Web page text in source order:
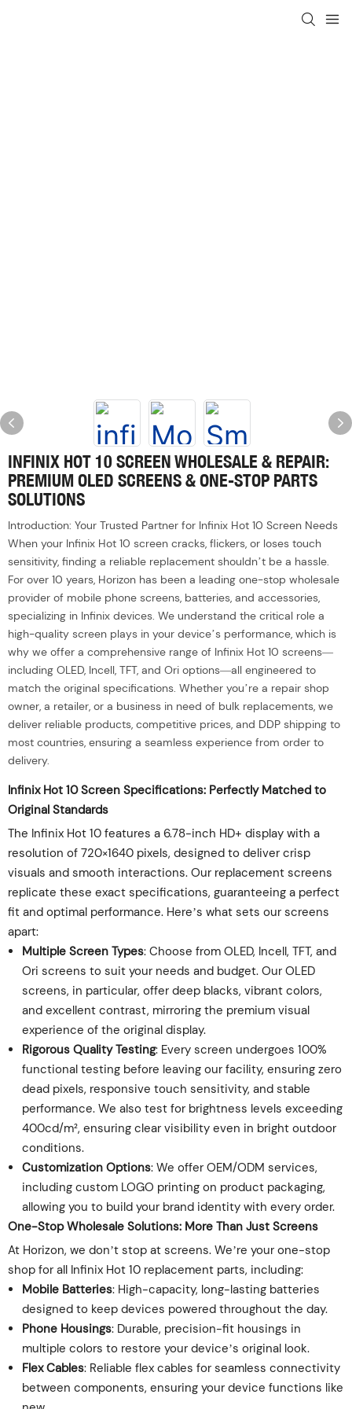
INFINIX HOT 10 SCREEN WHOLESALE & REPAIR:
PREMIUM OLED SCREENS & ONE-STOP PARTS
SOLUTIONS
Introduction: Your Trusted Partner for Infinix Hot 10 Screen Needs
When your Infinix Hot 10 screen cracks, flickers, or loses touch
sensitivity, finding a reliable replacement shouldn’t be a hassle.
For over 10 years, Horizon has been a leading one-stop wholesale
provider of mobile phone screens, batteries, and accessories,
specializing in Infinix devices. We understand the critical role a
high-quality screen plays in your device’s performance, which is
why we offer a comprehensive range of Infinix Hot 10 screens—
including OLED, Incell, TFT, and Ori options—all engineered to
match the original specifications. Whether you’re a repair shop
owner, a retailer, or a business in need of bulk replacements, we
deliver reliable products, competitive prices, and DDP shipping to
most countries, ensuring a seamless experience from order to
delivery.
Infinix Hot 10 Screen Specifications: Perfectly Matched to
Original Standards
The Infinix Hot 10 features a 6.78-inch HD+ display with a
resolution of 720×1640 pixels, designed to deliver crisp
visuals and smooth interactions. Our replacement screens
replicate these exact specifications, guaranteeing a perfect
fit and optimal performance. Here’s what sets our screens
apart:
Multiple Screen Types: Choose from OLED, Incell, TFT, and
Ori screens to suit your needs and budget. Our OLED
screens, in particular, offer deep blacks, vibrant colors,
and excellent contrast, mirroring the premium visual
experience of the original display.
Rigorous Quality Testing: Every screen undergoes 100%
functional testing before leaving our facility, ensuring zero
dead pixels, responsive touch sensitivity, and stable
performance. We also test for brightness levels exceeding
400cd/m², ensuring clear visibility even in bright outdoor
conditions.
Customization Options: We offer OEM/ODM services,
including custom LOGO printing on product packaging,
allowing you to build your brand identity with every order.
One-Stop Wholesale Solutions: More Than Just Screens
At Horizon, we don’t stop at screens. We’re your one-stop
shop for all Infinix Hot 10 replacement parts, including:
Mobile Batteries: High-capacity, long-lasting batteries
designed to keep devices powered throughout the day.
Phone Housings: Durable, precision-fit housings in
multiple colors to restore your device’s original look.
Flex Cables: Reliable flex cables for seamless connectivity
between components, ensuring your device functions like